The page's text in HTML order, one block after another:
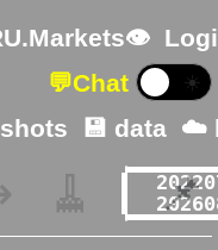
💬Chat ☀️
💾 data ☁️
🧹 📌